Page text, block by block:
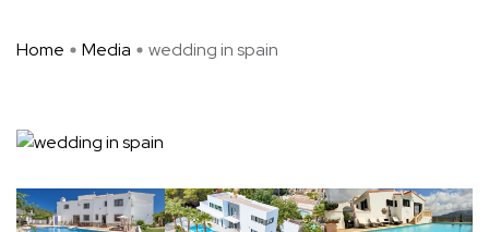
Home Media wedding in spain